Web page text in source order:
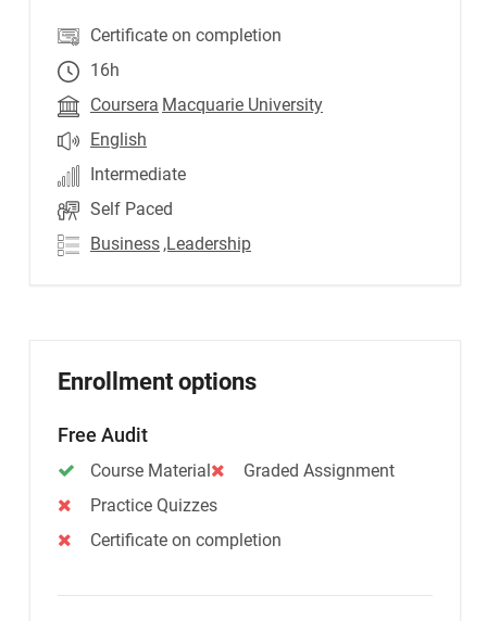
Certificate on completion
16h
Coursera Macquarie University
English
Intermediate
Self Paced
Business ,Leadership
Enrollment options
Free Audit
Course Material
Graded Assignment
Practice Quizzes
Certificate on completion